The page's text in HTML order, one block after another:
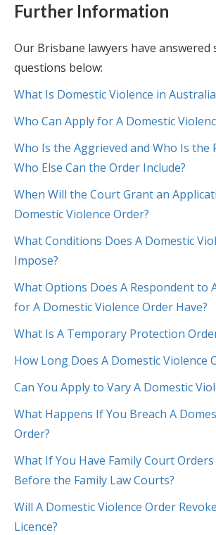
Further Information
Our Brisbane lawyers have answered
questions below:
What Is Domestic Violence in
Who Can Apply for A Domestic
Who Is the Aggrieved and Who Is the
Who Else Can the Order Include?
When Will the Court Grant an
Domestic Violence Order?
What Conditions Does A Domestic
Impose?
What Options Does A Respondent to
for A Domestic Violence Order Have?
What Is A Temporary Protection
How Long Does A Domestic Violence
Can You Apply to Vary A Domestic
What Happens If You Breach A
Order?
What If You Have Family Court
Before the Family Law Courts?
Will A Domestic Violence Order
Licence?